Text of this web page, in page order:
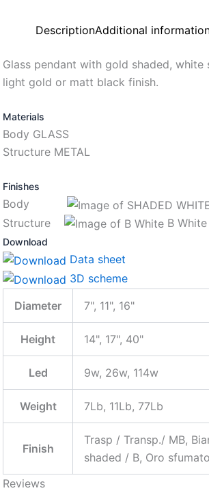
DescriptionAdditional
Glass pendant with gold shaded,
light gold or matt black finish.
Materials
Body GLASS
Structure METAL
Finishes
Body
Structure
B White
Download
Data sheet
3D scheme
Diameter
7", 11", 16"
Height 14", 17", 40"
Led 9w, 26w, 114w
Weight 7Lb, 11Lb, 77Lb
Finish
Trasp / Transp./ MB,
shaded / B, Oro
Reviews